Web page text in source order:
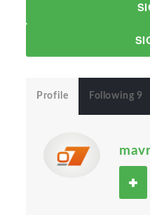
Profile Following 9